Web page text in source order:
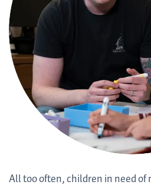
All too often, children in need